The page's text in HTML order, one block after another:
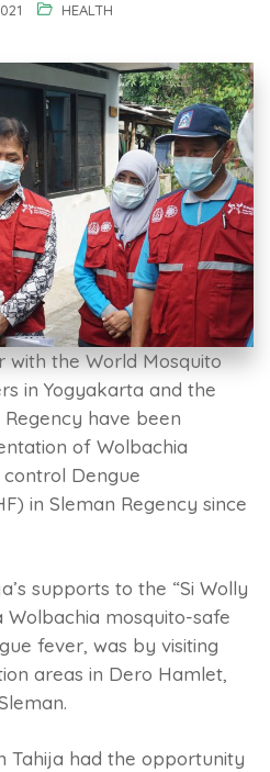
HEALTH
with the World Mosquito
in Yogyakarta and the
have been
of Wolbachia
Dengue
in Sleman Regency since
supports to the “Si Wolly
mosquito-safe
fever, was by visiting
areas in Dero Hamlet,
Tahija had the opportunity